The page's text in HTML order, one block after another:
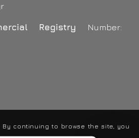
Registry
Number:
continuing to browse the site, you